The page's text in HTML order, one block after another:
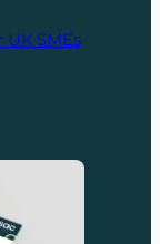
SMEs